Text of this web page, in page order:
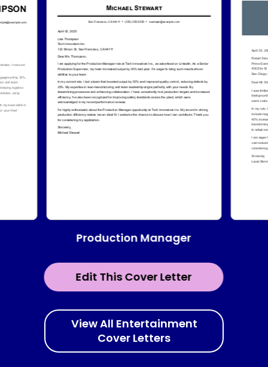
Edit This Cover Letter
Production Manager
View All Entertainment
Cover Letters